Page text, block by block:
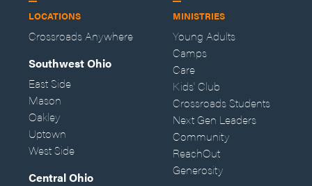
LOCATIONS
Crossroads Anywhere
Southwest Ohio
East Side
Mason
Oakley
Uptown
West Side
Central Ohio
MINISTRIES
Young Adults
Camps
Care
Kids' Club
Crossroads Students
Next Gen Leaders
Community
ReachOut
Generosity